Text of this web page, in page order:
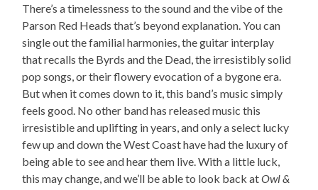
There’s a timelessness to the sound and the vibe of the
Parson Red Heads that’s beyond explanation. You can
single out the familial harmonies, the guitar interplay
that recalls the Byrds and the Dead, the irresistibly solid
pop songs, or their flowery evocation of a bygone era.
But when it comes down to it, this band’s music simply
feels good. No other band has released music this
irresistible and uplifting in years, and only a select lucky
few up and down the West Coast have had the luxury of
being able to see and hear them live. With a little luck,
this may change, and we’ll be able to look back atOwl &